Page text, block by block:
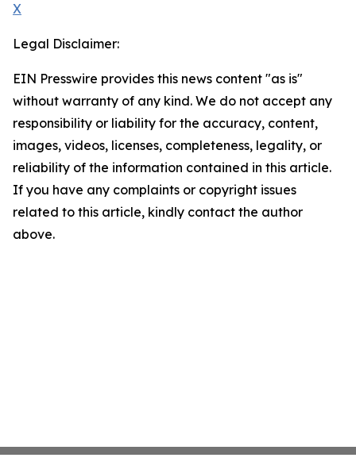
X
Legal Disclaimer:
EIN Presswire provides this news content "as is"
without warranty of any kind. We do not accept any
responsibility or liability for the accuracy, content,
images, videos, licenses, completeness, legality, or
reliability of the information contained in this article.
If you have any complaints or copyright issues
related to this article, kindly contact the author
above.